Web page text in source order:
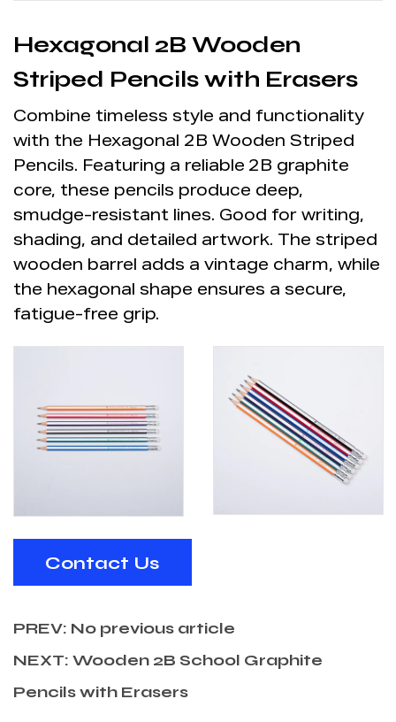
Hexagonal 2B Wooden
Striped Pencils with Erasers
Combine timeless style and functionality
with the Hexagonal 2B Wooden Striped
Pencils. Featuring a reliable 2B graphite
core, these pencils produce deep,
smudge-resistant lines. Good for writing,
shading, and detailed artwork. The striped
wooden barrel adds a vintage charm, while
the hexagonal shape ensures a secure,
fatigue-free grip.
Contact Us
PREV: No previous article
NEXT: Wooden 2B School Graphite
Pencils with Erasers